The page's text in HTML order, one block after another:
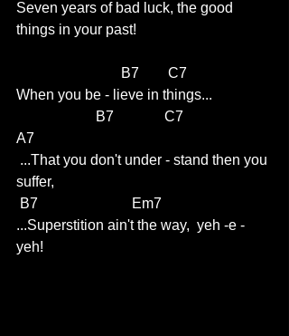
Seven years of bad luck, the good
things in your past!
B7        C7
When you be - lieve in things...
B7              C7
A7
...That you don't under - stand then you
suffer,
B7                          Em7
...Superstition ain't the way,  yeh -e -
yeh!